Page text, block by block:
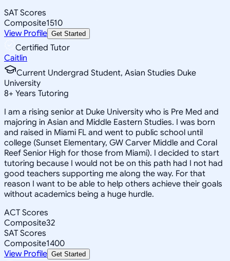
SAT Scores
Composite1510
View Profile Get Started
Certified Tutor
Caitlin
Current Undergrad Student, Asian Studies Duke
University
8+ Years Tutoring
I am a rising senior at Duke University who is Pre Med and
majoring in Asian and Middle Eastern Studies. I was born
and raised in Miami FL and went to public school until
college (Sunset Elementary, GW Carver Middle and Coral
Reef Senior High for those from Miami). I decided to start
tutoring because I would not be on this path had I not had
good teachers supporting me along the way. For that
reason I want to be able to help others achieve their goals
without academics being a huge hurdle.
ACT Scores
Composite32
SAT Scores
Composite1400
View Profile Get Started